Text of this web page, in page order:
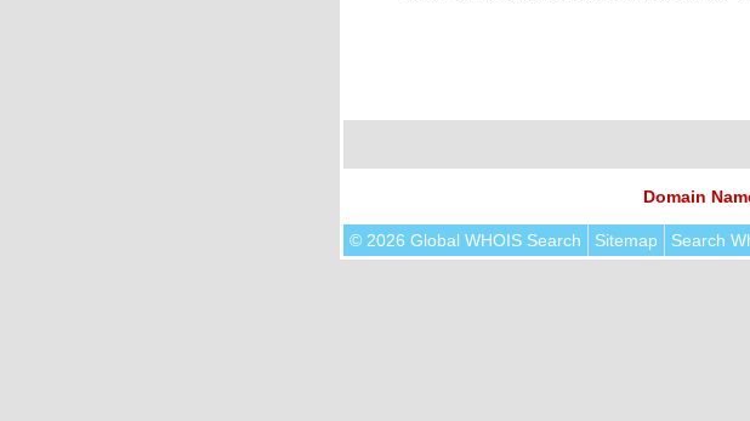
Domain
© 2026 Global WHOIS Search Sitemap Search